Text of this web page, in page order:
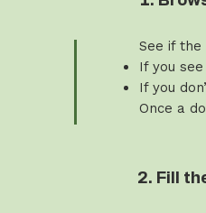
See if
If you
If you
Once a
2. Fill